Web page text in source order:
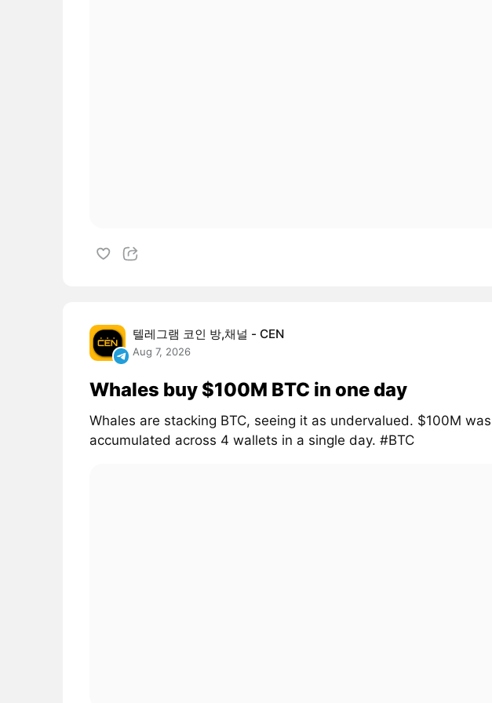
텔레그램 코인 방,채널 - CEN
Aug 7, 2026
Whales buy $100M BTC in one day
Whales are stacking BTC, seeing it as undervalued. $100M was
accumulated across 4 wallets in a single day. #BTC